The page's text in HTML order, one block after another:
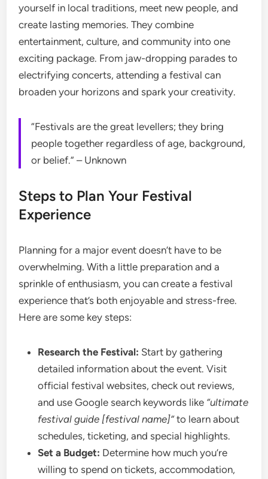
yourself in local traditions, meet new people, and
create lasting memories. They combine
entertainment, culture, and community into one
exciting package. From jaw-dropping parades to
electrifying concerts, attending a festival can
broaden your horizons and spark your creativity.
“Festivals are the great levellers; they bring
people together regardless of age, background,
or belief.” – Unknown
Steps to Plan Your Festival
Experience
Planning for a major event doesn’t have to be
overwhelming. With a little preparation and a
sprinkle of enthusiasm, you can create a festival
experience that’s both enjoyable and stress-free.
Here are some key steps:
Research the Festival: Start by gathering
detailed information about the event. Visit
official festival websites, check out reviews,
and use Google search keywords like “ultimate
festival guide [festival name]”to learn about
schedules, ticketing, and special highlights.
Set a Budget: Determine how much you’re
willing to spend on tickets, accommodation,